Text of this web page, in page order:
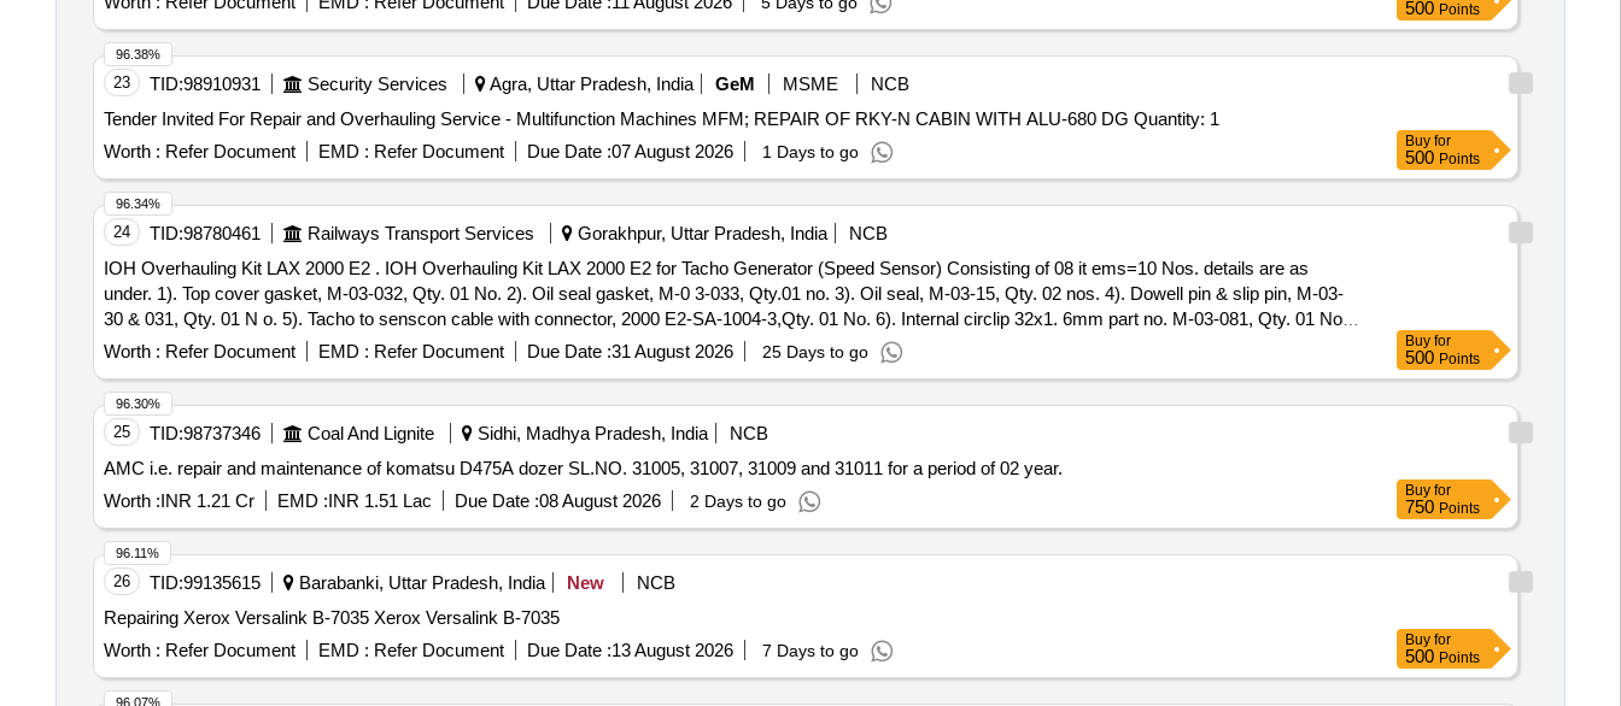
500 Points
23 TID:98910931 Security Services Agra, Uttar Pradesh, India GeM MSME
NCB
Tender Invited For Repair and Overhauling Service - Multifunction Machines MFM; REPAIR OF RKY-N CABIN WITH ALU-680 DG Quantity: 1
Worth : Refer Document EMD : Refer Document Due Date :07 August 2026 1 Days to go
96.38%
Buy for
500 Points
24 TID:98780461 Railways Transport Services Gorakhpur, Uttar Pradesh, India
NCB
IOH Overhauling Kit LAX 2000 E2 . IOH Overhauling Kit LAX 2000 E2 for Tacho Generator (Speed Sensor) Consisting of 08 it ems=10 Nos. details are as
under. 1). Top cover gasket, M-03-032, Qty. 01 No. 2). Oil seal gasket, M-0 3-033, Qty.01 no. 3). Oil seal, M-03-15, Qty. 02 nos. 4). Dowell pin & slip pin, M-03-
30 & 031, Qty. 01 N o. 5). Tacho to senscon cable with connector, 2000 E2-SA-1004-3,Qty. 01 No. 6). Internal circlip 32x1. 6mm part no. M-03-081, Qty. 01 No.
7). Hardware, TG-M-1000-20, Qty.01 No. 8). Bearing 6203, M-03-1 4, Qty. 02 Nos. [ Warranty Period: 30 Months after the date of delivery ] ]
Worth : Refer Document EMD : Refer Document Due Date :31 August 2026 25 Days to go
96.34%
Buy for
500 Points
25 TID:98737346 Coal And Lignite Sidhi, Madhya Pradesh, India
NCB
AMC i.e. repair and maintenance of komatsu D475A dozer SL.NO. 31005, 31007, 31009 and 31011 for a period of 02 year.
Worth :INR 1.21 Cr EMD :INR 1.51 Lac Due Date :08 August 2026 2 Days to go
96.30%
Buy for
750 Points
26 TID:99135615 Barabanki, Uttar Pradesh, India New
NCB
Repairing Xerox Versalink B-7035 Xerox Versalink B-7035
Worth : Refer Document EMD : Refer Document Due Date :13 August 2026 7 Days to go
96.11%
Buy for
500 Points
96.07%